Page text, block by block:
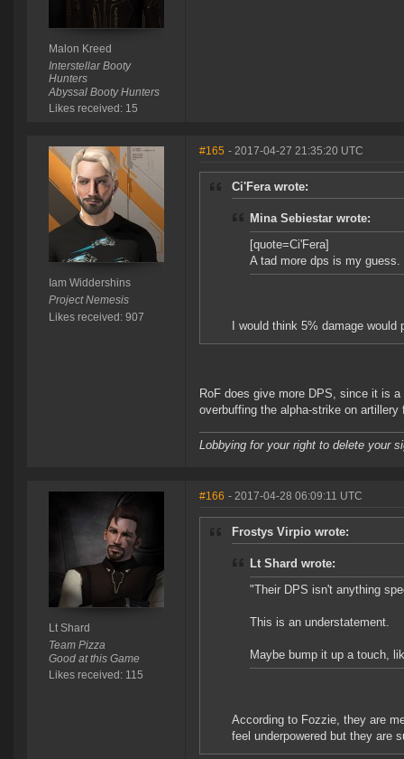
Malon Kreed
Interstellar Booty
Hunters
Abyssal Booty Hunters
Likes received: 15
Iam Widdershins
Project Nemesis
Likes received: 907
#165 - 2017-04-27 21:35:20 UTC
Ci'Fera wrote:
Mina Sebiestar wrote:
[quote=Ci'Fera]
A tad more dps is my guess.
I would think 5% damage
RoF does give more DPS, since it is
overbuffing the alpha-strike on artillery
Lobbying for your right to delete your
Lt Shard
Team Pizza
Good at this Game
Likes received: 115
#166 - 2017-04-28 06:09:11 UTC
Frostys Virpio wrote:
Lt Shard wrote:
"Their DPS isn't anything
This is an understatement.
Maybe bump it up a touch,
According to Fozzie, they are
feel underpowered but they are